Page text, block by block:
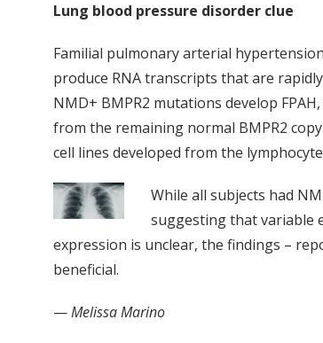
Lung blood pressure disorder clue
Familial pulmonary arterial
produce RNA transcripts that are
NMD+ BMPR2 mutations develop
from the remaining normal BMPR2
cell lines developed from the
While all subjects had
suggesting that variable
expression is unclear, the findings –
beneficial.
—Melissa Marino